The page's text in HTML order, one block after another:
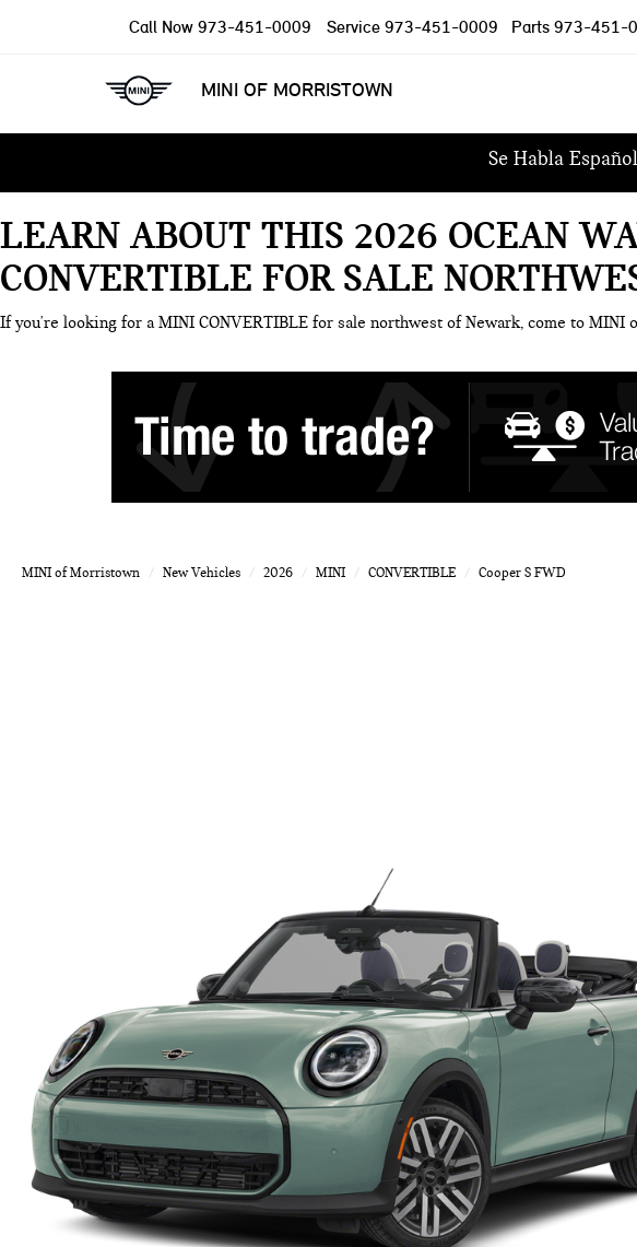
MINI OF MORRISTOWN
Call Now 973-451-0009 Service 973-451-0009 Parts 973-451-
Se Habla
LEARN ABOUT THIS 2026 OCEAN
CONVERTIBLE FOR SALE
If you're looking for a MINI CONVERTIBLE for sale northwest of Newark, come to MINI
MINI of Morristown New Vehicles 2026 MINI CONVERTIBLE Cooper S FWD